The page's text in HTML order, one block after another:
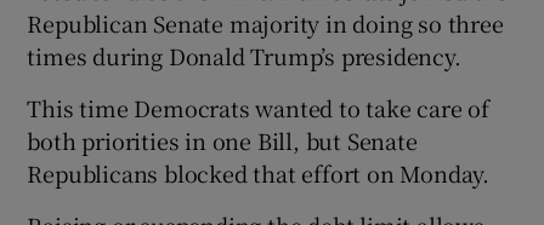
Republican Senate majority in doing so three
times during Donald Trump’s presidency.
This time Democrats wanted to take care of
both priorities in one Bill, but Senate
Republicans blocked that effort on Monday.